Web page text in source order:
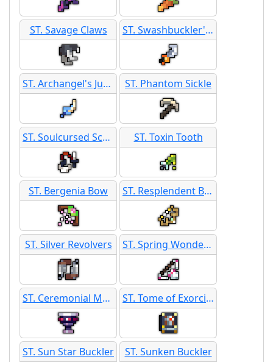
ST. Savage Claws ST. Swashbuckler's Sickle
ST. Archangel's Judgement ST. Phantom Sickle
ST. Soulcursed Scythe ST. Toxin Tooth
ST. Bergenia Bow ST. Resplendent Bow
ST. Silver Revolvers ST. Spring Wonder Bow
ST. Ceremonial Merlot ST. Tome of Exorcism
ST. Sun Star Buckler ST. Sunken Buckler